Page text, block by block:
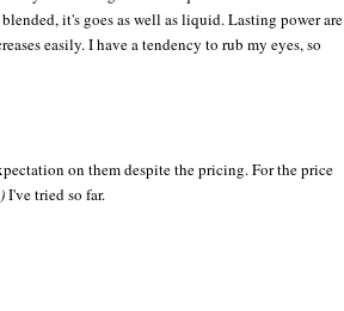
it's goes as well as liquid. Lasting power are
easily. I have a tendency to rub my eyes, so
on them despite the pricing. For the price
I've tried so far.